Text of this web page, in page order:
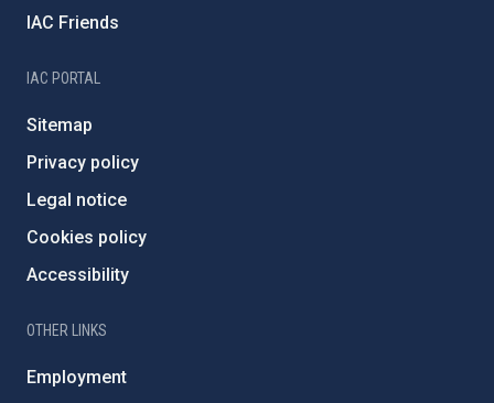
IAC Friends
IAC PORTAL
Sitemap
Privacy policy
Legal notice
Cookies policy
Accessibility
OTHER LINKS
Employment